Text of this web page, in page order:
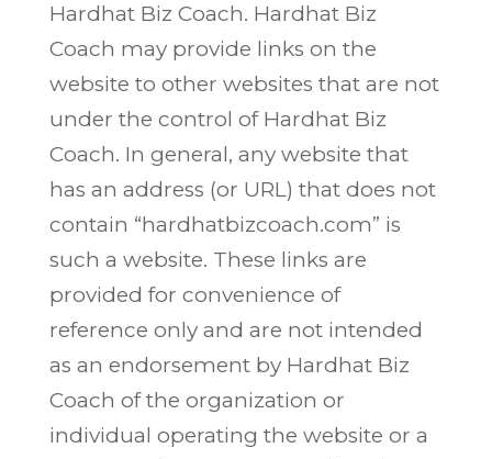
Hardhat Biz Coach. Hardhat Biz
Coach may provide links on the
website to other websites that are not
under the control of Hardhat Biz
Coach. In general, any website that
has an address (or URL) that does not
contain “hardhatbizcoach.com” is
such a website. These links are
provided for convenience of
reference only and are not intended
as an endorsement by Hardhat Biz
Coach of the organization or
individual operating the website or a